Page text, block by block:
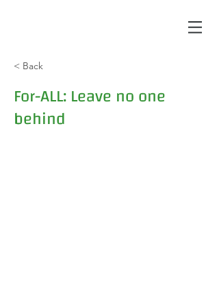
< Back
For-ALL: Leave no one
behind